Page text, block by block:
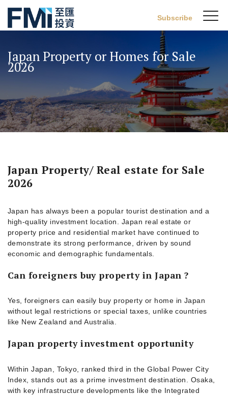
main
content
FMI
Subscribe
Japan Property or Homes for Sale
2026
Japan Property/ Real estate for Sale
2026
Japan has always been a popular tourist destination and a
high-quality investment location. Japan real estate or
property price and residential market have continued to
demonstrate its strong performance, driven by sound
economic and demographic fundamentals.
Can foreigners buy property in Japan ?
Yes, foreigners can easily buy property or home in Japan
without legal restrictions or special taxes, unlike countries
like New Zealand and Australia.
Japan property investment opportunity
Within Japan, Tokyo, ranked third in the Global Power City
Index, stands out as a prime investment destination. Osaka,
with key infrastructure developments like the Integrated